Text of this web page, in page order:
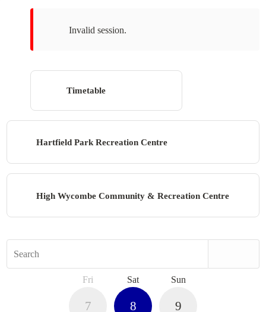
Invalid session.
Timetable
Hartfield Park Recreation Centre
High Wycombe Community & Recreation Centre
Fri
7
Sat
8
Sun
9